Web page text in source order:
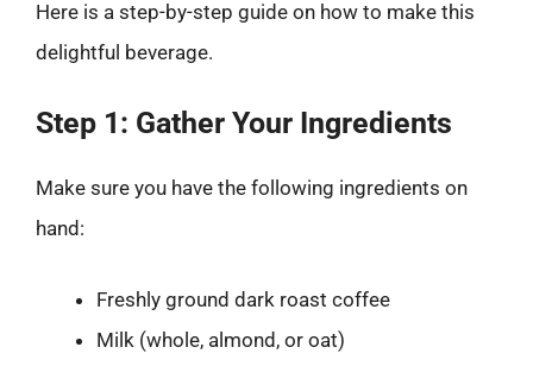
Here is a step-by-step guide on how to make this
delightful beverage.
Step 1: Gather Your Ingredients
Make sure you have the following ingredients on
hand:
Freshly ground dark roast coffee
Milk (whole, almond, or oat)